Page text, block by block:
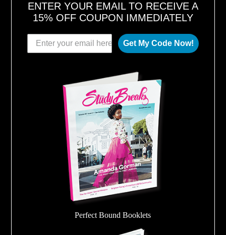
ENTER YOUR EMAIL TO RECEIVE A
15% OFF COUPON IMMEDIATELY
Get My Code Now!
Perfect Bound Booklets